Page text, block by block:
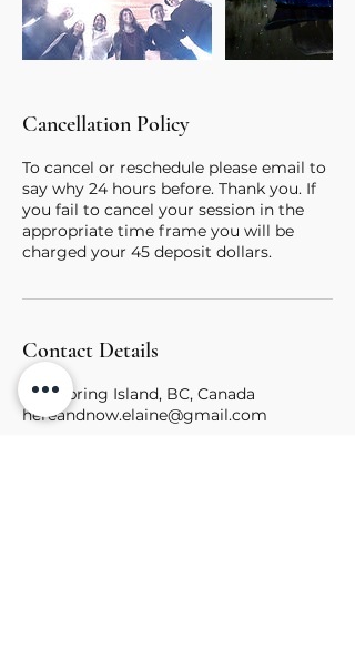
Cancellation Policy
To cancel or reschedule please email to
say why 24 hours before. Thank you. If
you fail to cancel your session in the
appropriate time frame you will be
charged your 45 deposit dollars.
Contact Details
Salt Spring Island, BC, Canada
hereandnow.elaine@gmail.com